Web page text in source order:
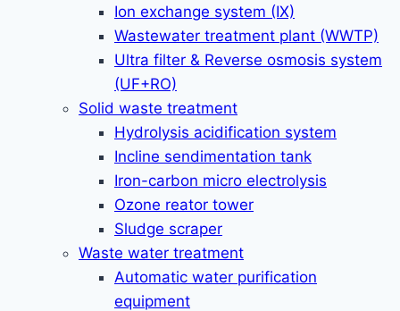
Ion exchange system (IX)
Wastewater treatment plant (WWTP)
Ultra filter & Reverse osmosis system
(UF+RO)
Solid waste treatment
Hydrolysis acidification system
Incline sendimentation tank
Iron-carbon micro electrolysis
Ozone reator tower
Sludge scraper
Waste water treatment
Automatic water purification
equipment